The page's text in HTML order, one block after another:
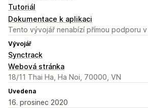
Tutoriál
Dokumentace k aplikaci
Tento vývojář nenabízí přímou podporu v
Vývojář
Synctrack
Webová stránka
18/11 Thai Ha, Ha Noi, 70000, VN
Uvedena
16. prosinec 2020